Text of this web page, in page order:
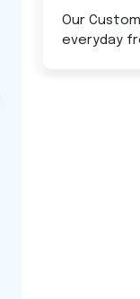
Our
everyday